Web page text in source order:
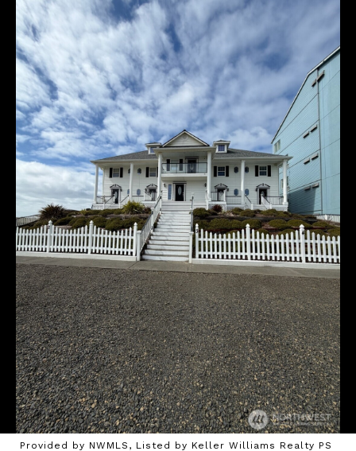
Provided by NWMLS, Listed by Keller Williams Realty PS